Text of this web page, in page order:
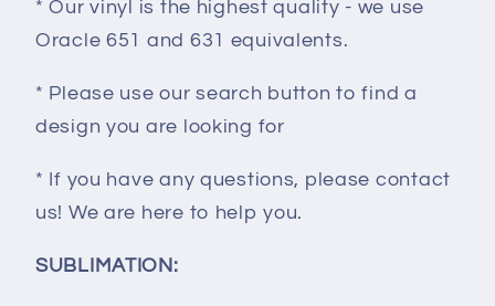
* Our vinyl is the highest quality - we use
Oracle 651 and 631 equivalents.
* Please use our search button to find a
design you are looking for
* If you have any questions, please contact
us! We are here to help you.
SUBLIMATION: